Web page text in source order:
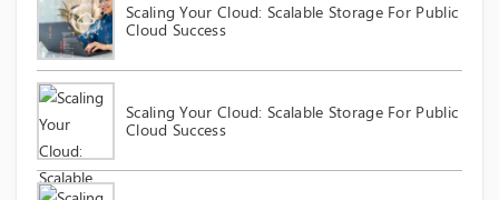
Scaling Your Cloud: Scalable Storage For Public
Cloud Success
Scaling Your Cloud: Scalable Storage For Public
Cloud Success